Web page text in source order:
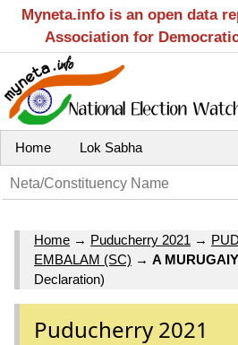
Myneta.info is an open data
Association for
Home Lok Sabha
Home → Puducherry 2021 →
EMBALAM (SC) → A
Declaration)
Puducherry 2021